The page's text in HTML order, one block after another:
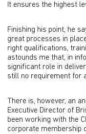
It ensures the highest
Finishing his point, he
great processes in
right qualifications,
astounds me that, in
significant role in
still no requirement for
There is, however, an
Executive Director of
been working with the
corporate membership